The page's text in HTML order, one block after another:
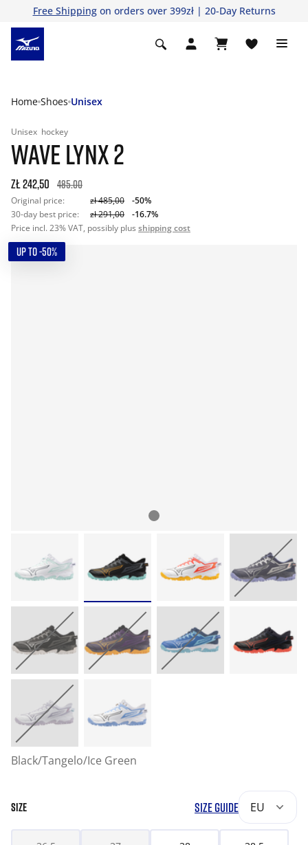
Free Shippingon orders over 399zł | 20-Day Returns
Home Shoes Unisex
Unisex hockey
WAVE LYNX 2
zł 242,50 485.00
Original price: zł 485,00
-50%
30-day best price:
zł 291,00
-16.7%
Price incl. 23% VAT, possibly plus shipping cost
UP TO -50%
Black/Tangelo/Ice Green
SIZE SIZE GUIDE EU